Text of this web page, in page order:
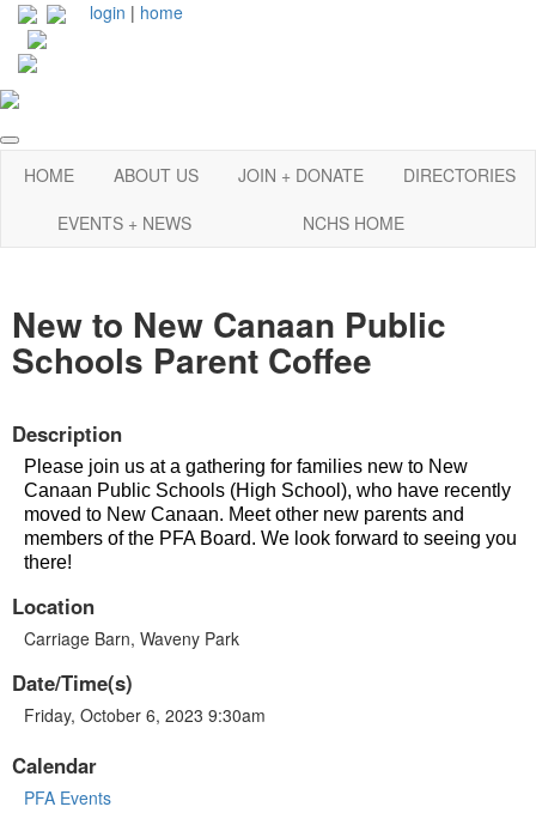
login | home
HOME ABOUT US JOIN + DONATE
DIRECTORIES
EVENTS + NEWS
NCHS HOME
New to New Canaan Public
Schools Parent Coffee
Description
Please join us at a gathering for families new to New
Canaan Public Schools (High School), who have recently
moved to New Canaan. Meet other new parents and
members of the PFA Board. We look forward to seeing you
there!
Location
Carriage Barn, Waveny Park
Date/Time(s)
Friday, October 6, 2023 9:30am
Calendar
PFA Events